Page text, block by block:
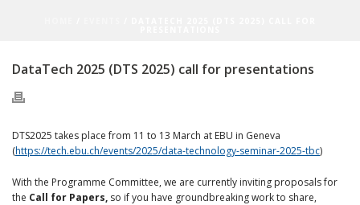
DataTech 2025 (DTS 2025) call for presentations
DTS2025 takes place from 11 to 13 March at EBU in Geneva
(https://tech.ebu.ch/events/2025/data-technology-seminar-2025-tbc)
With the Programme Committee, we are currently inviting proposals for
the Call for Papers, so if you have groundbreaking work to share,